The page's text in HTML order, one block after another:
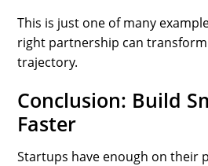
This is just one of many
right partnership can transform
trajectory.
Conclusion: Build
Faster
Startups have enough on